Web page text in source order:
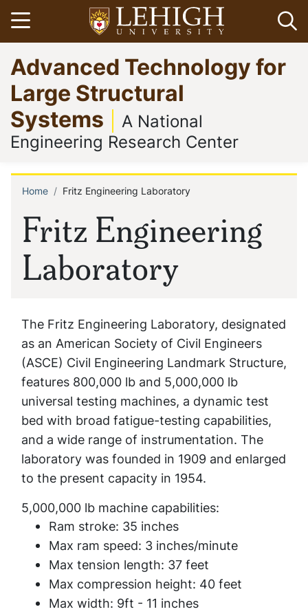
Skip
to
main
content
Open menu
Go
to
homepage
Advanced Technology for
Large Structural
Systems
A National
Engineering Research Center
Fritz Engineering
Laboratory
Breadcrumb
Home Fritz Engineering Laboratory
The Fritz Engineering Laboratory, designated
as an American Society of Civil Engineers
(ASCE) Civil Engineering Landmark Structure,
features 800,000 lb and 5,000,000 lb
universal testing machines, a dynamic test
bed with broad fatigue-testing capabilities,
and a wide range of instrumentation. The
laboratory was founded in 1909 and enlarged
to the present capacity in 1954.
5,000,000 lb machine capabilities:
Ram stroke: 35 inches
Max ram speed: 3 inches/minute
Max tension length: 37 feet
Max compression height: 40 feet
Max width: 9ft - 11 inches